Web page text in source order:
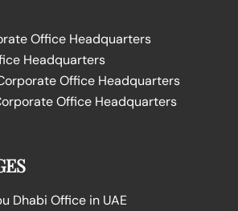
Office Headquarters
Headquarters
Office Headquarters
Office Headquarters
Dhabi Office in UAE